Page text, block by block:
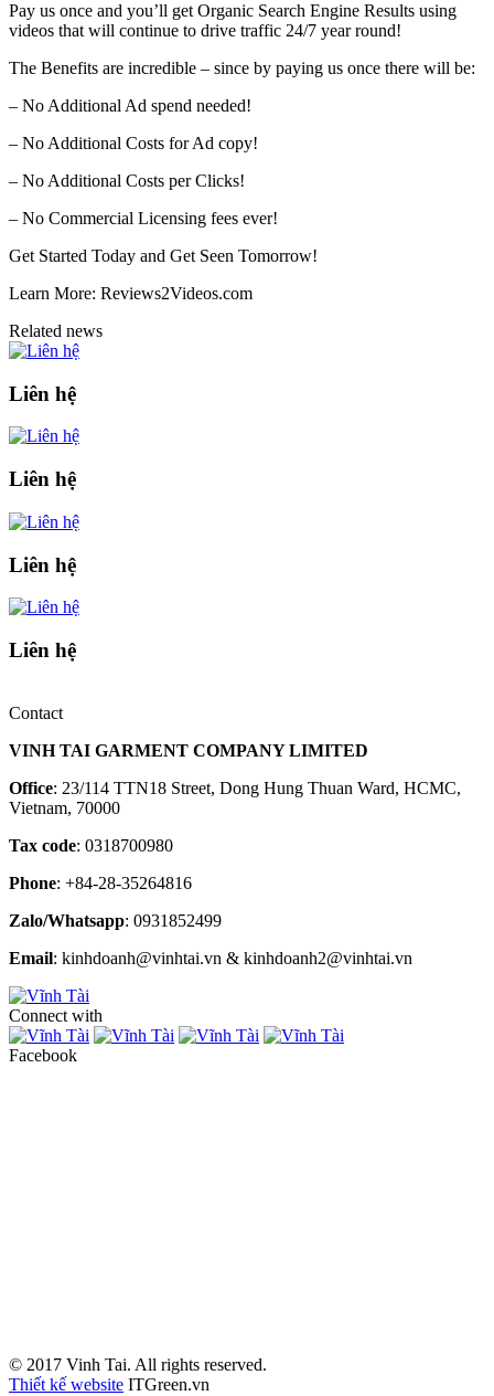
Pay us once and you’ll get Organic Search Engine Results using
videos that will continue to drive traffic 24/7 year round!
The Benefits are incredible – since by paying us once there will be:
– No Additional Ad spend needed!
– No Additional Costs for Ad copy!
– No Additional Costs per Clicks!
– No Commercial Licensing fees ever!
Get Started Today and Get Seen Tomorrow!
Learn More: Reviews2Videos.com
Related news
Liên hệ
Liên hệ
Liên hệ
Liên hệ
Contact
VINH TAI GARMENT COMPANY LIMITED
Office: 23/114 TTN18 Street, Dong Hung Thuan Ward, HCMC,
Vietnam, 70000
Tax code: 0318700980
Phone: +84-28-35264816
Zalo/Whatsapp: 0931852499
Email: kinhdoanh@vinhtai.vn & kinhdoanh2@vinhtai.vn
Connect with
Facebook
© 2017 Vinh Tai. All rights reserved.
Thiết kế website ITGreen.vn